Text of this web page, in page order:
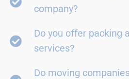
company?
Do you offer packing
services?
Do moving